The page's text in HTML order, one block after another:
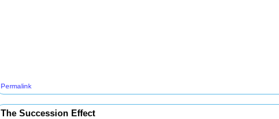
Permalink
The Succession Effect